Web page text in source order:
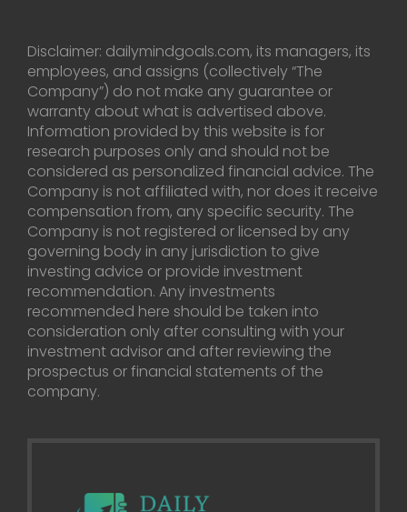
Disclaimer: dailymindgoals.com, its managers, its
employees, and assigns (collectively “The
Company”) do not make any guarantee or
warranty about what is advertised above.
Information provided by this website is for
research purposes only and should not be
considered as personalized financial advice. The
Company is not affiliated with, nor does it receive
compensation from, any specific security. The
Company is not registered or licensed by any
governing body in any jurisdiction to give
investing advice or provide investment
recommendation. Any investments
recommended here should be taken into
consideration only after consulting with your
investment advisor and after reviewing the
prospectus or financial statements of the
company.